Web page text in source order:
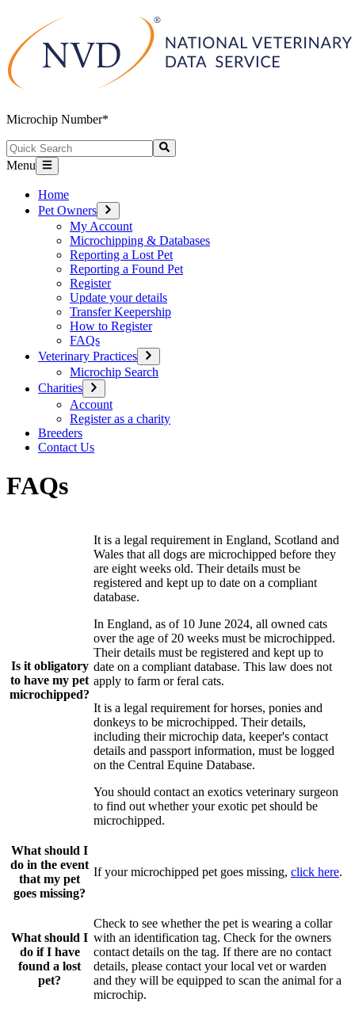
Microchip Number*
Menu
Home
Pet Owners
My Account
Microchipping & Databases
Reporting a Lost Pet
Reporting a Found Pet
Register
Update your details
Transfer Keepership
How to Register
FAQs
Veterinary Practices
Microchip Search
Charities
Account
Register as a charity
Breeders
Contact Us
FAQs
Is it obligatory
to have my pet
microchipped?
It is a legal requirement in England, Scotland and
Wales that all dogs are microchipped before they
are eight weeks old. Their details must be
registered and kept up to date on a compliant
database.
In England, as of 10 June 2024, all owned cats
over the age of 20 weeks must be microchipped.
Their details must be registered and kept up to
date on a compliant database. This law does not
apply to farm or feral cats.
It is a legal requirement for horses, ponies and
donkeys to be microchipped. Their details,
including their microchip data, keeper's contact
details and passport information, must be logged
on the Central Equine Database.
You should contact an exotics veterinary surgeon
to find out whether your exotic pet should be
microchipped.
What should I
do in the event
that my pet
goes missing?
If your microchipped pet goes missing, click here.
What should I
do if I have
found a lost
pet?
Check to see whether the pet is wearing a collar
with an identification tag. Check for the owners
contact details on the tag. If there are no contact
details, please contact your local vet or warden
and they will be equipped to scan the animal for a
microchip.